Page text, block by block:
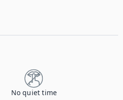
No quiet time